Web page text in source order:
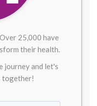
25,000 have
their health.
journey and let's
together!